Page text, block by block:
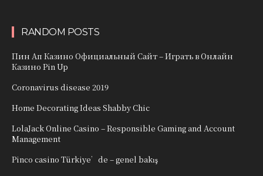
RANDOM POSTS
Пин Ап Казино Официальный Сайт – Играть в Онлайн
Казино Pin Up
Coronavirus disease 2019
Home Decorating Ideas Shabby Chic
LolaJack Online Casino – Responsible Gaming and Account
Management
Pinco casino Türkiye’de – genel bakış